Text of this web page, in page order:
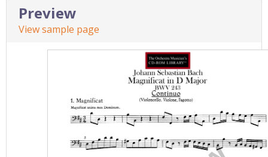
Preview
View sample page